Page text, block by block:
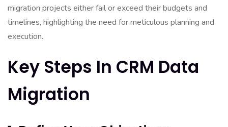
migration projects either fail or exceed their budgets and
timelines, highlighting the need for meticulous planning and
execution.
Key Steps In CRM Data
Migration